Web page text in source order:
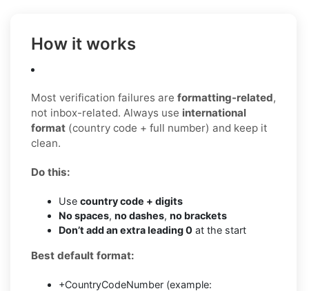
How it works
Most verification failures are formatting-related,
not inbox-related. Always use international
format (country code + full number) and keep it
clean.
Do this:
Use country code + digits
No spaces, no dashes, no brackets
Don’t add an extra leading 0 at the start
Best default format:
+CountryCodeNumber (example: